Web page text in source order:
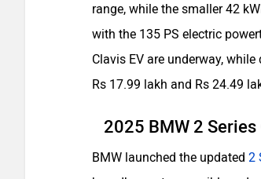
range, while the smaller 42
with the 135 PS electric
Clavis EV are underway,
Rs 17.99 lakh and Rs 24.49
2025 BMW 2 Series
BMW launched the updated 2